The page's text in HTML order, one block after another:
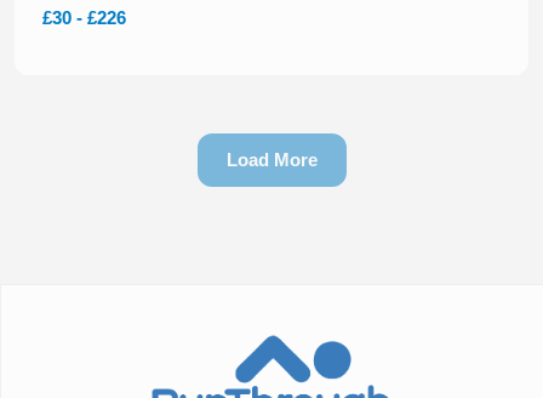
£30 - £226
Load More